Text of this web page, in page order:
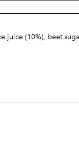
juice (10%), beet